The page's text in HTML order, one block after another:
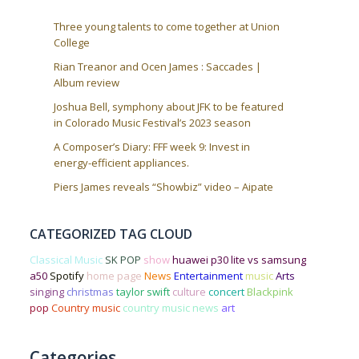
Three young talents to come together at Union
College
Rian Treanor and Ocen James : Saccades |
Album review
Joshua Bell, symphony about JFK to be featured
in Colorado Music Festival’s 2023 season
A Composer’s Diary: FFF week 9: Invest in
energy-efficient appliances.
Piers James reveals “Showbiz” video – Aipate
CATEGORIZED TAG CLOUD
Classical Music SK POP showhuawei p30 lite vs samsung
a50 Spotify home page News Entertainment musicArts
singing christmas taylor swift culture concert Blackpink
pop Country music country music news art